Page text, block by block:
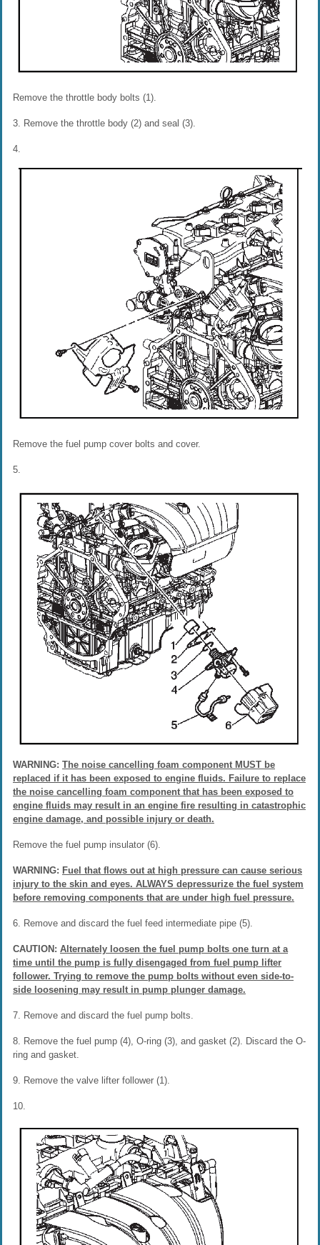
Remove the throttle body bolts (1).
3. Remove the throttle body (2) and seal (3).
4.
Remove the fuel pump cover bolts and cover.
5.
WARNING: The noise cancelling foam component MUST be
replaced if it has been exposed to engine fluids. Failure to replace
the noise cancelling foam component that has been exposed to
engine fluids may result in an engine fire resulting in catastrophic
engine damage, and possible injury or death.
Remove the fuel pump insulator (6).
WARNING: Fuel that flows out at high pressure can cause serious
injury to the skin and eyes. ALWAYS depressurize the fuel system
before removing components that are under high fuel pressure.
6. Remove and discard the fuel feed intermediate pipe (5).
CAUTION: Alternately loosen the fuel pump bolts one turn at a
time until the pump is fully disengaged from fuel pump lifter
follower. Trying to remove the pump bolts without even side-to-
side loosening may result in pump plunger damage.
7. Remove and discard the fuel pump bolts.
8. Remove the fuel pump (4), O-ring (3), and gasket (2). Discard the O-
ring and gasket.
9. Remove the valve lifter follower (1).
10.